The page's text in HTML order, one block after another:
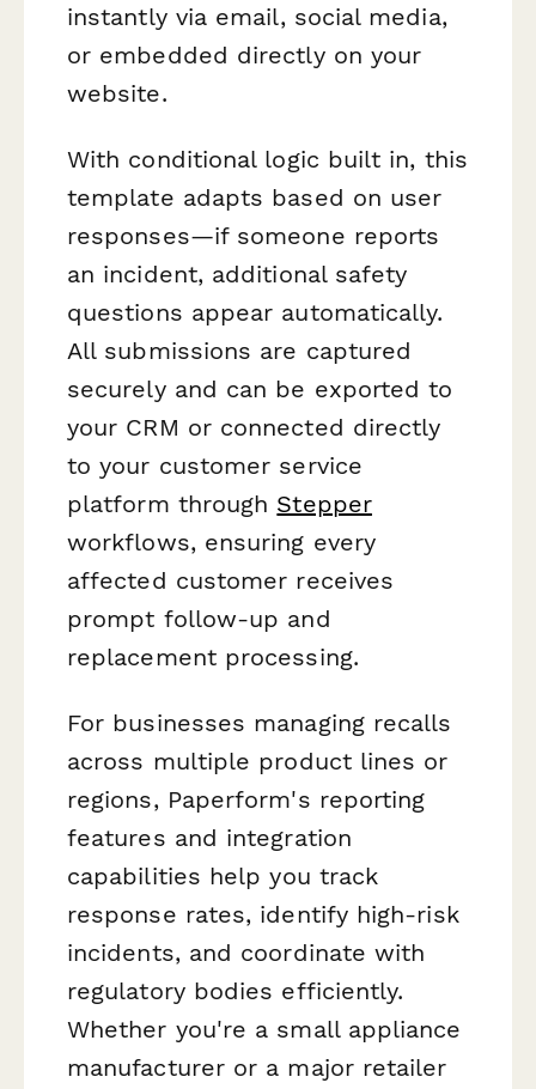
instantly via email, social media,
or embedded directly on your
website.
With conditional logic built in, this
template adapts based on user
responses—if someone reports
an incident, additional safety
questions appear automatically.
All submissions are captured
securely and can be exported to
your CRM or connected directly
to your customer service
platform through Stepper
workflows, ensuring every
affected customer receives
prompt follow-up and
replacement processing.
For businesses managing recalls
across multiple product lines or
regions, Paperform's reporting
features and integration
capabilities help you track
response rates, identify high-risk
incidents, and coordinate with
regulatory bodies efficiently.
Whether you're a small appliance
manufacturer or a major retailer